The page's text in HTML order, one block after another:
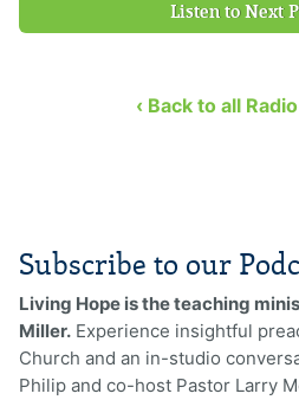
Listen to Next
‹ Back to all
Subscribe to our
Living Hope is the teaching
Miller. Experience insightful
Church and an in-studio
Philip and co-host Pastor Larry